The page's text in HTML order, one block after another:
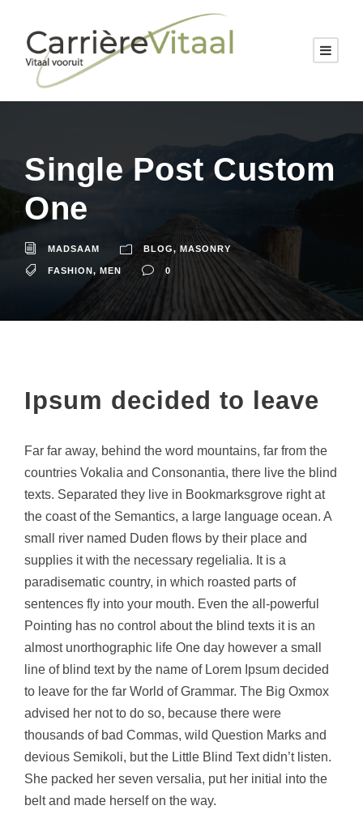
Single Post Custom
One
MADSAAM BLOG, MASONRY
FASHION , MEN 0
Ipsum decided to leave
Far far away, behind the word mountains, far from the
countries Vokalia and Consonantia, there live the blind
texts. Separated they live in Bookmarksgrove right at
the coast of the Semantics, a large language ocean. A
small river named Duden flows by their place and
supplies it with the necessary regelialia. It is a
paradisematic country, in which roasted parts of
sentences fly into your mouth. Even the all-powerful
Pointing has no control about the blind texts it is an
almost unorthographic life One day however a small
line of blind text by the name of Lorem Ipsum decided
to leave for the far World of Grammar. The Big Oxmox
advised her not to do so, because there were
thousands of bad Commas, wild Question Marks and
devious Semikoli, but the Little Blind Text didn’t listen.
She packed her seven versalia, put her initial into the
belt and made herself on the way.